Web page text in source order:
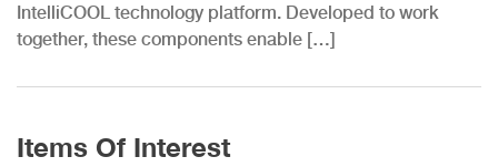
IntelliCOOL technology platform. Developed to work
together, these components enable […]
Items Of Interest